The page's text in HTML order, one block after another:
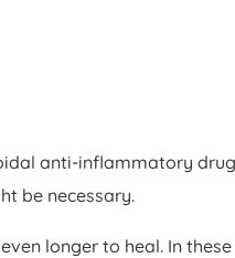
anti-inflammatory
be necessary.
longer to heal. In